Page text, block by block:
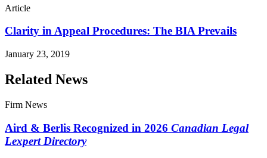
Article
Clarity in Appeal Procedures: The BIA Prevails
January 23, 2019
Related News
Firm News
Aird & Berlis Recognized in 2026 Canadian Legal
Lexpert Directory